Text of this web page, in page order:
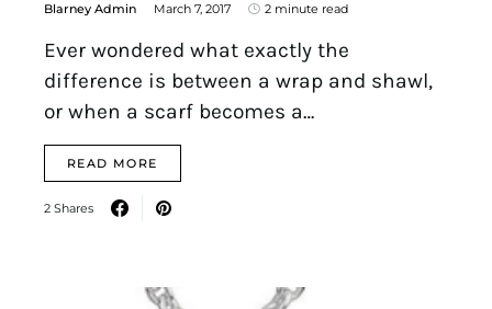
Blarney Admin March 7, 2017 2 minute read
Ever wondered what exactly the
difference is between a wrap and shawl,
or when a scarf becomes a…
READ MORE
2 Shares